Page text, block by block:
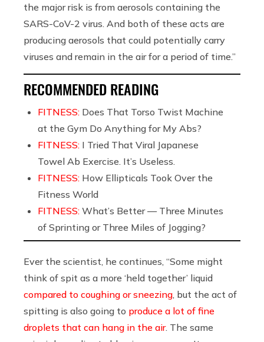
the major risk is from aerosols containing the
SARS-CoV-2 virus. And both of these acts are
producing aerosols that could potentially carry
viruses and remain in the air for a period of time.”
RECOMMENDED READING
FITNESS: Does That Torso Twist Machine
at the Gym Do Anything for My Abs?
FITNESS: I Tried That Viral Japanese
Towel Ab Exercise. It’s Useless.
FITNESS: How Ellipticals Took Over the
Fitness World
FITNESS: What’s Better — Three Minutes
of Sprinting or Three Miles of Jogging?
Ever the scientist, he continues, “Some might
think of spit as a more ‘held together’ liquid
compared to coughing or sneezing , but the act of
spitting is also going to produce a lot of fine
droplets that can hang in the air. The same